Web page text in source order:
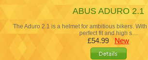
ABUS ADURO 2.1
The Aduro 2.1 is a helmet for ambitious bikers.
perfect fit and high s…
£54.99 New